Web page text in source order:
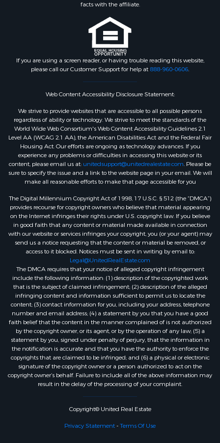
facts with the affiliate.
If you are using a screen reader, or having trouble reading this website,
please call our Customer Support for help at 888-960-0606.
Web Content Accessibility Disclosure Statement:
We strive to provide websites that are accessible to all possible persons
regardless of ability or technology. We strive to meet the standards of the
World Wide Web Consortium's Web Content Accessibility Guidelines 2.1
Level AA (WCAG 2.1 AA), the American Disabilities Act and the Federal Fair
Housing Act. Our efforts are ongoing as technology advances. If you
experience any problems or difficulties in accessing this website or its
content, please email us at: unitedsupport@unitedrealestate.com. Please be
sure to specify the issue and a link to the website page in your email. We will
make all reasonable efforts to make that page accessible for you
The Digital Millennium Copyright Act of 1998, 17 U.S.C. § 512 (the “DMCA”)
provides recourse for copyright owners who believe that material appearing
on the Internet infringes their rights under U.S. copyright law. If you believe
in good faith that any content or material made available in connection
with our website or services infringes your copyright, you (or your agent) may
send us a notice requesting that the content or material be removed, or
access to it blocked. Notices must be sent in writing by email to:
Legal@UnitedRealEstate.com
The DMCA requires that your notice of alleged copyright infringement
include the following information: (1) description of the copyrighted work
that is the subject of claimed infringement; (2) description of the alleged
infringing content and information sufficient to permit us to locate the
content; (3) contact information for you, including your address, telephone
number and email address; (4) a statement by you that you have a good
faith belief that the content in the manner complained of is not authorized
by the copyright owner, or its agent, or by the operation of any law; (5) a
statement by you, signed under penalty of perjury, that the information in
the notification is accurate and that you have the authority to enforce the
copyrights that are claimed to be infringed; and (6) a physical or electronic
signature of the copyright owner or a person authorized to act on the
copyright owner’s behalf. Failure to include all of the above information may
result in the delay of the processing of your complaint.
Copyright© United Real Estate
Privacy Statement-Terms Of Use